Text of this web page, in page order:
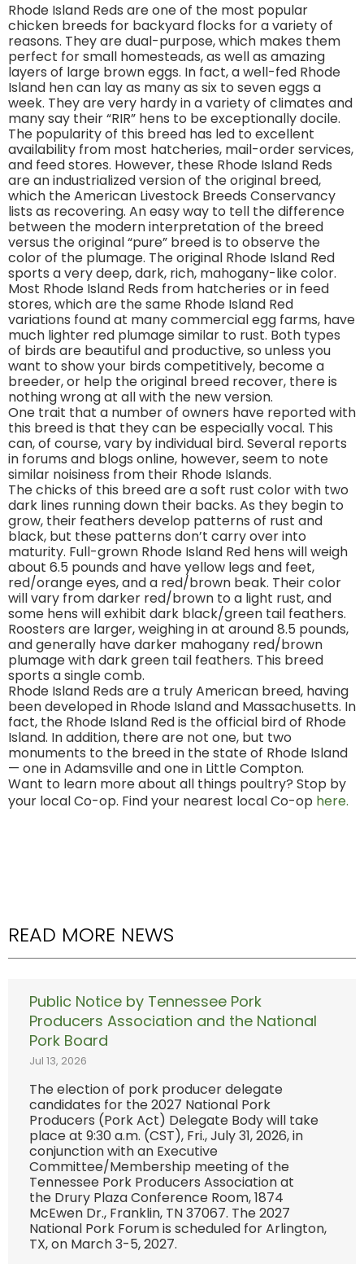
Rhode Island Reds are one of the most popular
chicken breeds for backyard flocks for a variety of
reasons. They are dual-purpose, which makes them
perfect for small homesteads, as well as amazing
layers of large brown eggs. In fact, a well-fed Rhode
Island hen can lay as many as six to seven eggs a
week. They are very hardy in a variety of climates and
many say their “RIR” hens to be exceptionally docile.
The popularity of this breed has led to excellent
availability from most hatcheries, mail-order services,
and feed stores. However, these Rhode Island Reds
are an industrialized version of the original breed,
which the American Livestock Breeds Conservancy
lists as recovering. An easy way to tell the difference
between the modern interpretation of the breed
versus the original “pure” breed is to observe the
color of the plumage. The original Rhode Island Red
sports a very deep, dark, rich, mahogany-like color.
Most Rhode Island Reds from hatcheries or in feed
stores, which are the same Rhode Island Red
variations found at many commercial egg farms, have
much lighter red plumage similar to rust. Both types
of birds are beautiful and productive, so unless you
want to show your birds competitively, become a
breeder, or help the original breed recover, there is
nothing wrong at all with the new version.
One trait that a number of owners have reported with
this breed is that they can be especially vocal. This
can, of course, vary by individual bird. Several reports
in forums and blogs online, however, seem to note
similar noisiness from their Rhode Islands.
The chicks of this breed are a soft rust color with two
dark lines running down their backs. As they begin to
grow, their feathers develop patterns of rust and
black, but these patterns don’t carry over into
maturity. Full-grown Rhode Island Red hens will weigh
about 6.5 pounds and have yellow legs and feet,
red/orange eyes, and a red/brown beak. Their color
will vary from darker red/brown to a light rust, and
some hens will exhibit dark black/green tail feathers.
Roosters are larger, weighing in at around 8.5 pounds,
and generally have darker mahogany red/brown
plumage with dark green tail feathers. This breed
sports a single comb.
Rhode Island Reds are a truly American breed, having
been developed in Rhode Island and Massachusetts. In
fact, the Rhode Island Red is the official bird of Rhode
Island. In addition, there are not one, but two
monuments to the breed in the state of Rhode Island
— one in Adamsville and one in Little Compton.
Want to learn more about all things poultry? Stop by
your local Co-op. Find your nearest local Co-op here.
READ MORE NEWS
Public Notice by Tennessee Pork
Producers Association and the National
Pork Board
Jul 13, 2026
The election of pork producer delegate
candidates for the 2027 National Pork
Producers (Pork Act) Delegate Body will take
place at 9:30 a.m. (CST), Fri., July 31, 2026, in
conjunction with an Executive
Committee/Membership meeting of the
Tennessee Pork Producers Association at
the Drury Plaza Conference Room, 1874
McEwen Dr., Franklin, TN 37067. The 2027
National Pork Forum is scheduled for Arlington,
TX, on March 3-5, 2027.